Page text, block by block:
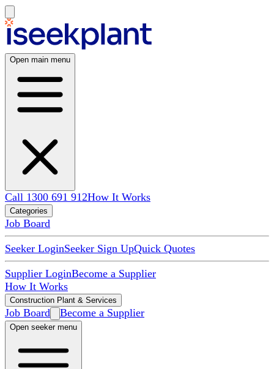
Open main menu
Call 1300 691 912How It Works
Categories
Job Board
Seeker LoginSeeker Sign UpQuick Quotes
Supplier LoginBecome a Supplier
How It Works
Construction Plant & Services
Job Board Become a Supplier
Open seeker menu